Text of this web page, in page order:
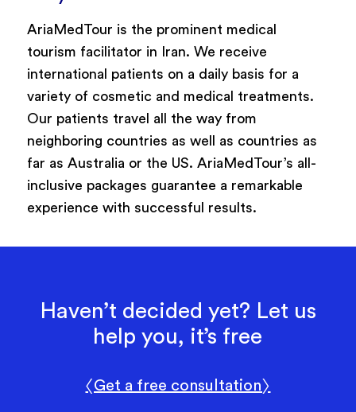
AriaMedTour is the prominent medical
tourism facilitator in Iran. We receive
international patients on a daily basis for a
variety of cosmetic and medical treatments.
Our patients travel all the way from
neighboring countries as well as countries as
far as Australia or the US. AriaMedTour’s all-
inclusive packages guarantee a remarkable
experience with successful results.
Haven’t decided yet? Let us
help you, it’s free
〈Get a free consultation〉